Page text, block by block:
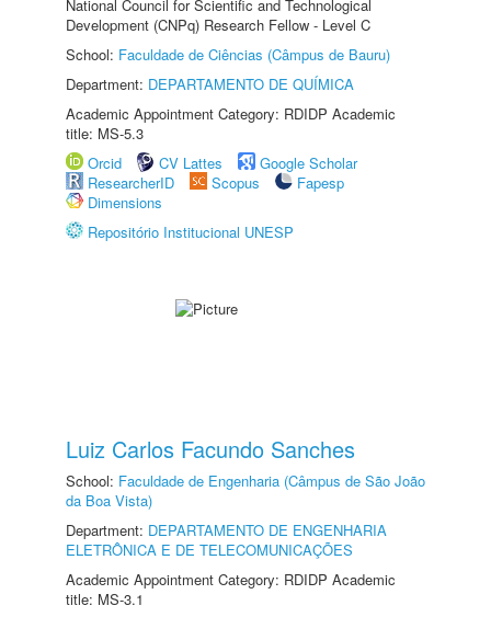
National Council for Scientific and Technological
Development (CNPq) Research Fellow - Level C
School: Faculdade de Ciências (Câmpus de Bauru)
Department: DEPARTAMENTO DE QUÍMICA
Academic Appointment Category: RDIDP Academic
title: MS-5.3
Orcid
CV Lattes
Google Scholar
ResearcherID
Scopus
Fapesp
Dimensions
Repositório Institucional UNESP
Luiz Carlos Facundo Sanches
School: Faculdade de Engenharia (Câmpus de São João
da Boa Vista)
Department: DEPARTAMENTO DE ENGENHARIA
ELETRÔNICA E DE TELECOMUNICAÇÕES
Academic Appointment Category: RDIDP Academic
title: MS-3.1